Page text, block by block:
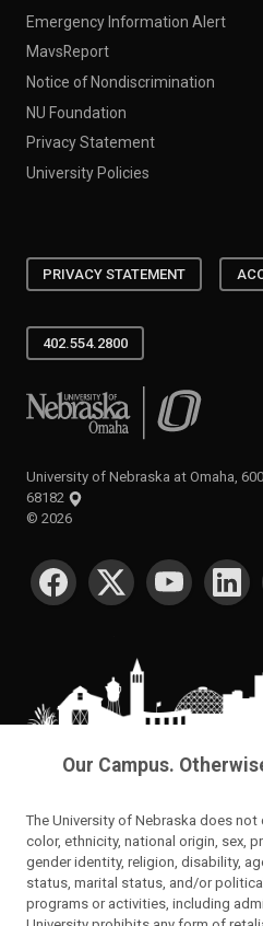
Emergency Information Alert
MavsReport
Notice of Nondiscrimination
NU Foundation
Privacy Statement
University Policies
PRIVACY STATEMENT
402.554.2800
University of Nebraska at Omaha
University of Nebraska at Omaha,
68182
© 2026
SOCIAL MEDIA
Our Campus.
The University of Nebraska does not
color, ethnicity, national origin, sex,
gender identity, religion, disability,
status, marital status, and/or
programs or activities, including